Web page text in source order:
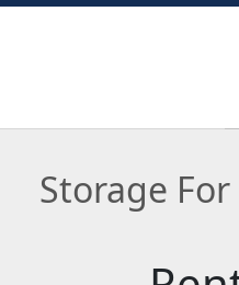
Storage